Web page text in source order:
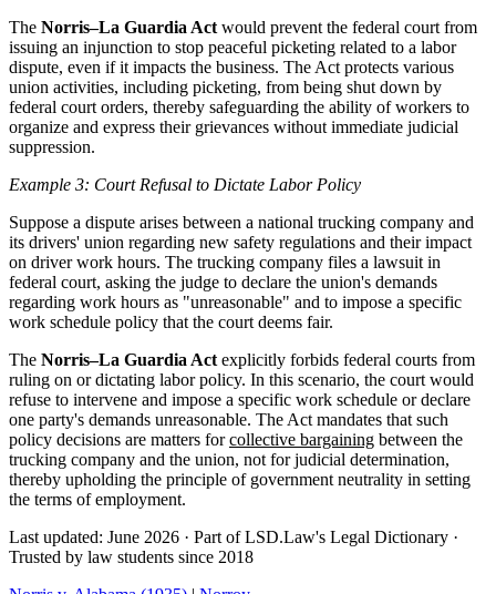
The Norris–La Guardia Act would prevent the federal court from
issuing an injunction to stop peaceful picketing related to a labor
dispute, even if it impacts the business. The Act protects various
union activities, including picketing, from being shut down by
federal court orders, thereby safeguarding the ability of workers to
organize and express their grievances without immediate judicial
suppression.
Example 3: Court Refusal to Dictate Labor Policy
Suppose a dispute arises between a national trucking company and
its drivers' union regarding new safety regulations and their impact
on driver work hours. The trucking company files a lawsuit in
federal court, asking the judge to declare the union's demands
regarding work hours as "unreasonable" and to impose a specific
work schedule policy that the court deems fair.
The Norris–La Guardia Act explicitly forbids federal courts from
ruling on or dictating labor policy. In this scenario, the court would
refuse to intervene and impose a specific work schedule or declare
one party's demands unreasonable. The Act mandates that such
policy decisions are matters forcollective bargaining between the
trucking company and the union, not for judicial determination,
thereby upholding the principle of government neutrality in setting
the terms of employment.
Last updated: June 2026 · Part of LSD.Law's Legal Dictionary ·
Trusted by law students since 2018